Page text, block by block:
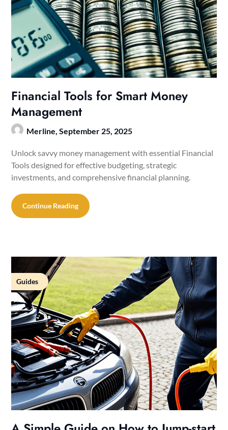
Financial Tools for Smart Money
Management
Merline,September 25, 2025
Unlock savvy money management with essential Financial
Tools designed for effective budgeting, strategic
investments, and comprehensive financial planning.
Continue Reading
Guides